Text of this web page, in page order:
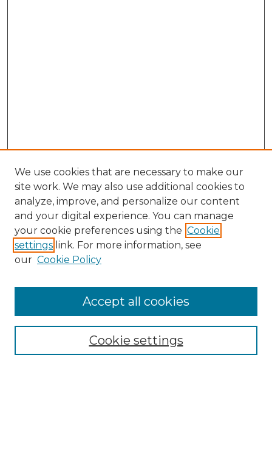
Collections
Authors
We use cookies that are necessary to make our
site work. We may also use additional cookies to
analyze, improve, and personalize our content
and your digital experience. You can manage
your cookie preferences using the Cookie
settings link. For more information, see
our Cookie Policy
Cookie settings
Accept all cookies